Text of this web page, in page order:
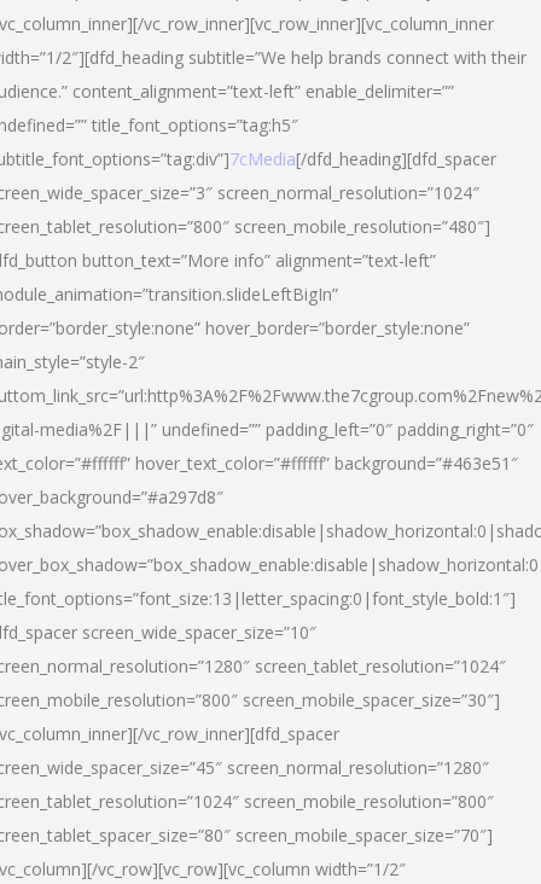
vc_row_inner][vc_row_inner][vc_column_inner
2″][dfd_heading subtitle=”We help brands connect with their
content_alignment=”text-left” enable_delimiter=””
title_font_options=”tag:h5″
7cMedia[/dfd_heading][dfd_spacer
screen_normal_resolution=”1024″
screen_mobile_resolution=”480″]
button_text=”More info” alignment=”text-left”
hover_border=”border_style:none”
2″
media%2F|||” undefined=”” padding_left=”0″ padding_right=”0″
hover_text_color=”#ffffff” background=”#463e51″
screen_wide_spacer_size=”10″
screen_tablet_resolution=”1024″
screen_mobile_spacer_size=”30″]
vc_row_inner][dfd_spacer
screen_normal_resolution=”1280″
screen_mobile_resolution=”800″
screen_mobile_spacer_size=”70″]
vc_row][vc_row][vc_column width=”1/2″